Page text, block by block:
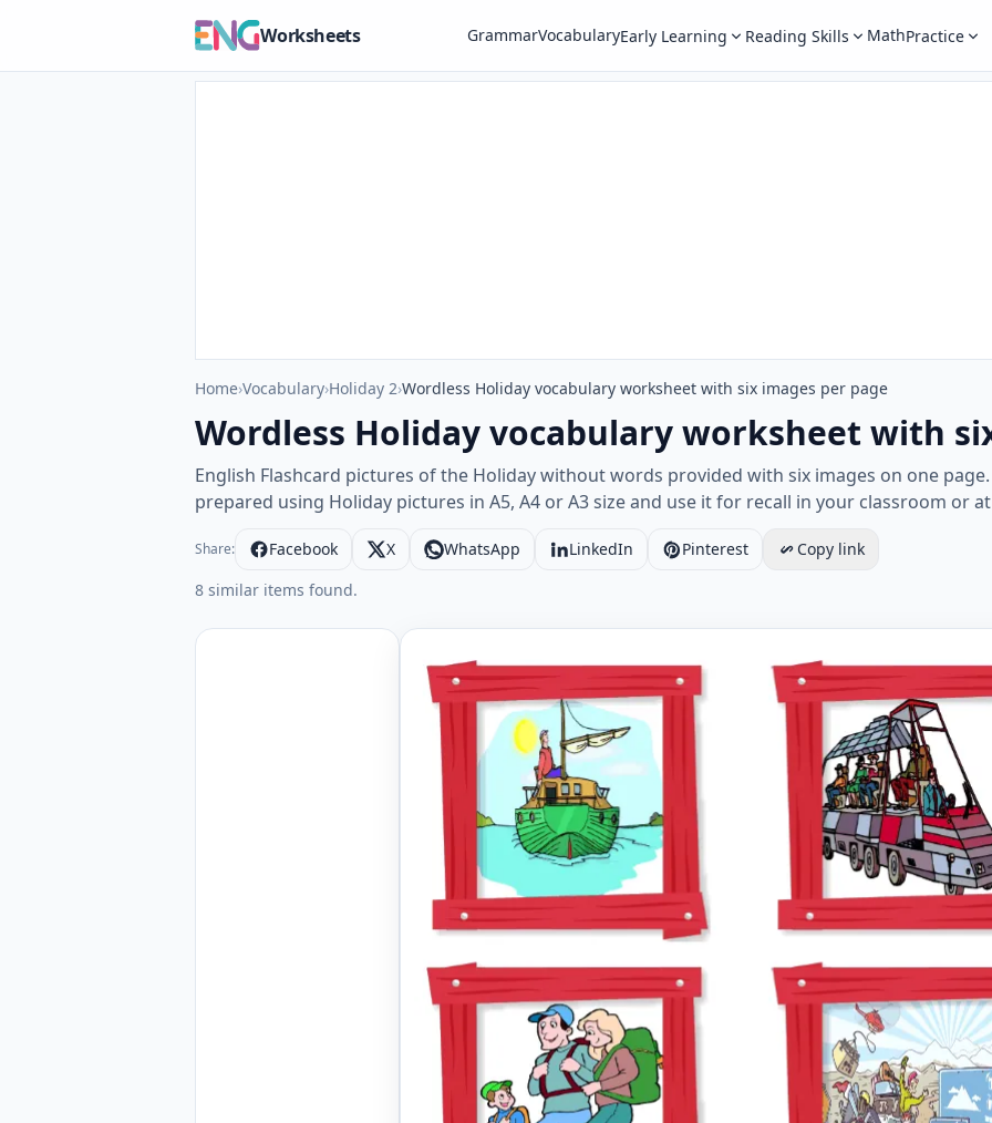
Worksheets GrammarVocabularyEarly Learning Reading Skills MathPractice
Home›Vocabulary›Holiday 2›Wordless Holiday vocabulary worksheet with six images per page
Wordless Holiday vocabulary worksheet with
English Flashcard pictures of the Holiday without words provided with six images on one
prepared using Holiday pictures in A5, A4 or A3 size and use it for recall in your classroom or
Share: Facebook X WhatsApp LinkedIn Pinterest
Copy link
8 similar items found.
Wordless Holiday vocabulary worksheet with six images per page